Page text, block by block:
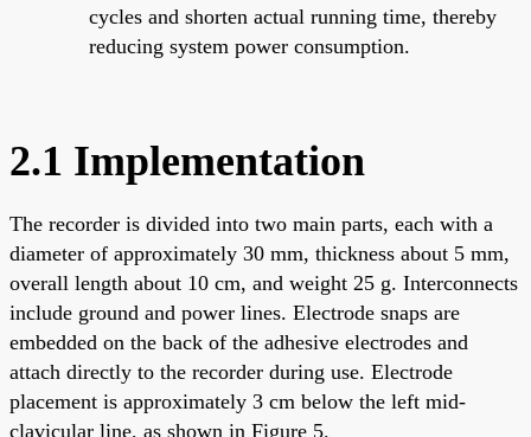
cycles and shorten actual running time, thereby
reducing system power consumption.
2.1 Implementation
The recorder is divided into two main parts, each with a
diameter of approximately 30 mm, thickness about 5 mm,
overall length about 10 cm, and weight 25 g. Interconnects
include ground and power lines. Electrode snaps are
embedded on the back of the adhesive electrodes and
attach directly to the recorder during use. Electrode
placement is approximately 3 cm below the left mid-
clavicular line, as shown in Figure 5.